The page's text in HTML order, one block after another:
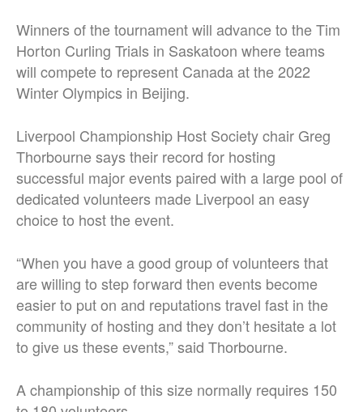
Winners of the tournament will advance to the Tim
Horton Curling Trials in Saskatoon where teams
will compete to represent Canada at the 2022
Winter Olympics in Beijing.
Liverpool Championship Host Society chair Greg
Thorbourne says their record for hosting
successful major events paired with a large pool of
dedicated volunteers made Liverpool an easy
choice to host the event.
“When you have a good group of volunteers that
are willing to step forward then events become
easier to put on and reputations travel fast in the
community of hosting and they don’t hesitate a lot
to give us these events,” said Thorbourne.
A championship of this size normally requires 150